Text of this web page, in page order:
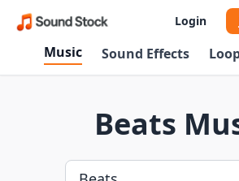
Login
Music Sound Effects
Beats